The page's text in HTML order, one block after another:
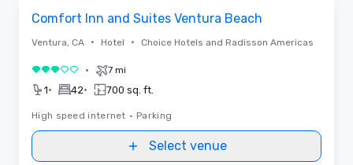
Comfort Inn and Suites Ventura Beach
Ventura, CA • Hotel • Choice Hotels and Radisson Americas
3 out of 5• 7 mi
1• 42• 700 sq. ft.
High speed internet • Parking
Select venue